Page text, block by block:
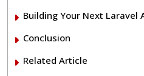
Building Your Next Laravel
Conclusion
Related Article